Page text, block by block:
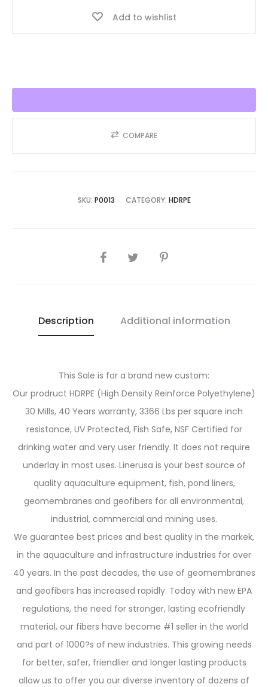
2025!!
Add to wishlist
COMPARE
SKU: P0013 CATEGORY: HDRPE
SHARE
Description Additional information
This Sale is for a brand new custom:
Our prodruct HDRPE (High Density Reinforce Polyethylene)
30 Mills, 40 Years warranty, 3366 Lbs per square inch
resistance, UV Protected, Fish Safe, NSF Certified for
drinking water and very user friendly. It does not require
underlay in most uses. Linerusa is your best source of
quality aquaculture equipment, fish, pond liners,
geomembranes and geofibers for all environmental,
industrial, commercial and mining uses.
We guarantee best prices and best quality in the markek,
in the aquaculture and infrastructure industries for over
40 years. In the past decades, the use of geomembranes
and geofibers has increased rapidly. Today with new EPA
regulations, the need for stronger, lasting ecofriendly
material, our fibers have become #1 seller in the world
and part of 1000?s of new industries. This growing needs
for better, safer, friendlier and longer lasting products
allow us to offer you our diverse inventory of dozens of